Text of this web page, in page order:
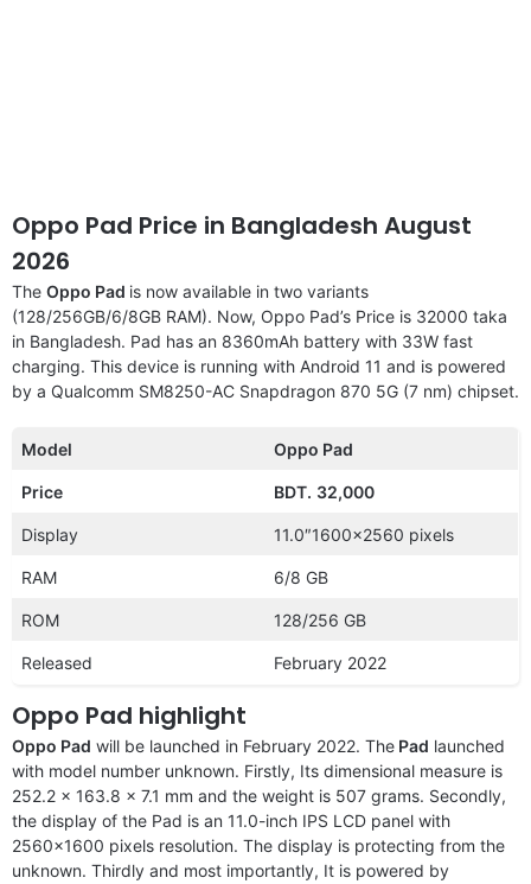
Oppo Pad Price in Bangladesh August
2026
The Oppo Pad is now available in two variants
(128/256GB/6/8GB RAM). Now, Oppo Pad’s Price is 32000 taka
in Bangladesh. Pad has an 8360mAh battery with 33W fast
charging. This device is running with Android 11 and is powered
by a Qualcomm SM8250-AC Snapdragon 870 5G (7 nm) chipset.
Model Oppo Pad
Price BDT. 32,000
Display 11.0″1600×2560 pixels
RAM 6/8 GB
ROM 128/256 GB
Released February 2022
Oppo Pad highlight
Oppo Pad will be launched in February 2022. The Pad launched
with model number unknown. Firstly, Its dimensional measure is
252.2 x 163.8 x 7.1 mm and the weight is 507 grams. Secondly,
the display of the Pad is an 11.0-inch IPS LCD panel with
2560×1600 pixels resolution. The display is protecting from the
unknown. Thirdly and most importantly, It is powered by